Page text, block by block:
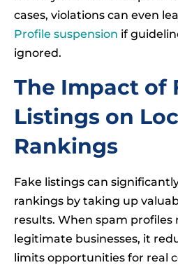
cases, violations can even
Profile suspension if
ignored.
The Impact of
Listings on
Rankings
Fake listings can
rankings by taking up
results. When spam
legitimate businesses, it
limits opportunities for real